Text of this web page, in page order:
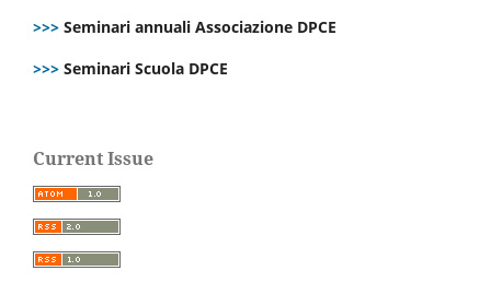
>>> Seminari annuali Associazione DPCE
>>> Seminari Scuola DPCE
Current Issue